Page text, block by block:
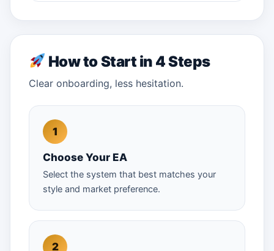
How to Start in 4 Steps
Clear onboarding, less hesitation.
Choose Your EA
Select the system that best matches your
style and market preference.